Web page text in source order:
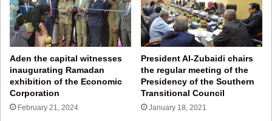
Aden the capital witnesses
inaugurating Ramadan
exhibition of the Economic
Corporation
February 21, 2024
President Al-Zubaidi chairs
the regular meeting of the
Presidency of the Southern
Transitional Council
January 18, 2021